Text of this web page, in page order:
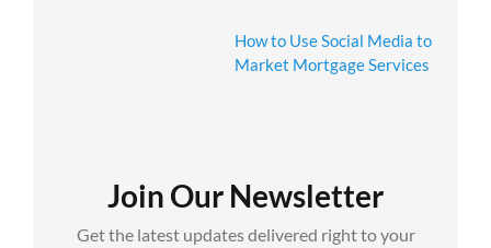
How to Use Social Media to
Market Mortgage Services
Join Our Newsletter
Get the latest updates delivered right to your